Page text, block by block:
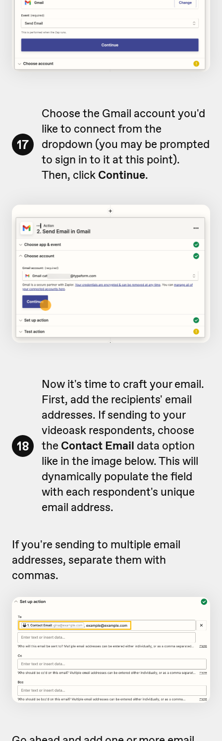
17
Choose the Gmail account you'd
like to connect from the
dropdown (you may be prompted
to sign in to it at this point).
Then, click Continue.
18
Now it's time to craft your email.
First, add the recipients' email
addresses. If sending to your
videoask respondents, choose
the Contact Email data option
like in the image below. This will
dynamically populate the field
with each respondent's unique
email address.
If you're sending to multiple email
addresses, separate them with
commas.